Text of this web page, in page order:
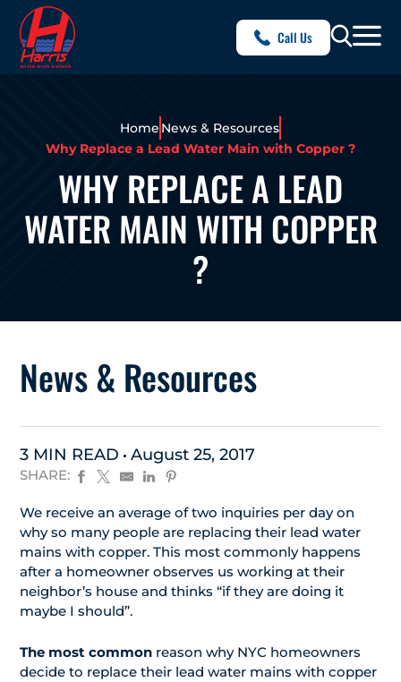
Call Us
Home News & Resources
Why Replace a Lead Water Main with Copper ?
WHY REPLACE A LEAD
WATER MAIN WITH COPPER
?
News & Resources
3 MIN READ August 25, 2017
SHARE:
We receive an average of two inquiries per day on
why so many people are replacing their lead water
mains with copper. This most commonly happens
after a homeowner observes us working at their
neighbor’s house and thinks “if they are doing it
maybe I should”.
The most common reason why NYC homeowners
decide to replace their lead water mains with copper